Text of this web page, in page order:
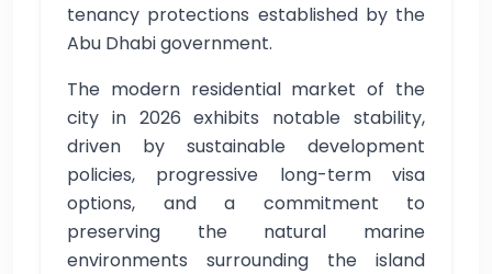
tenancy protections established by the
Abu Dhabi government.
The modern residential market of the
city in 2026 exhibits notable stability,
driven by sustainable development
policies, progressive long-term visa
options, and a commitment to
preserving the natural marine
environments surrounding the island